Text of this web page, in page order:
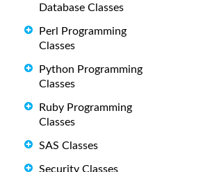
Database Classes
Perl Programming
Classes
Python Programming
Classes
Ruby Programming
Classes
SAS Classes
Security Classes